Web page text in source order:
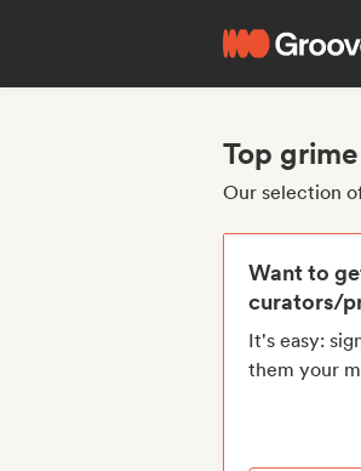
Top
Our selection
Want to
curators/
It's easy:
them your